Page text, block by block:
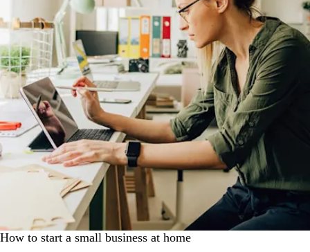
How to start a small business at home